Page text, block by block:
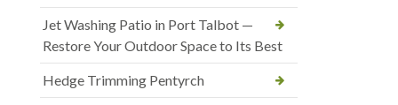
Jet Washing Patio in Port Talbot —
Restore Your Outdoor Space to Its Best
Hedge Trimming Pentyrch